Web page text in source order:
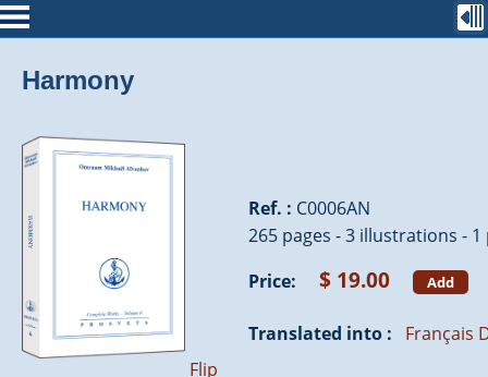
Harmony
Flip
Ref. : C0006AN
265 pages - 3 illustrations -
Price:
$ 19.00 Add
Translated into : Français